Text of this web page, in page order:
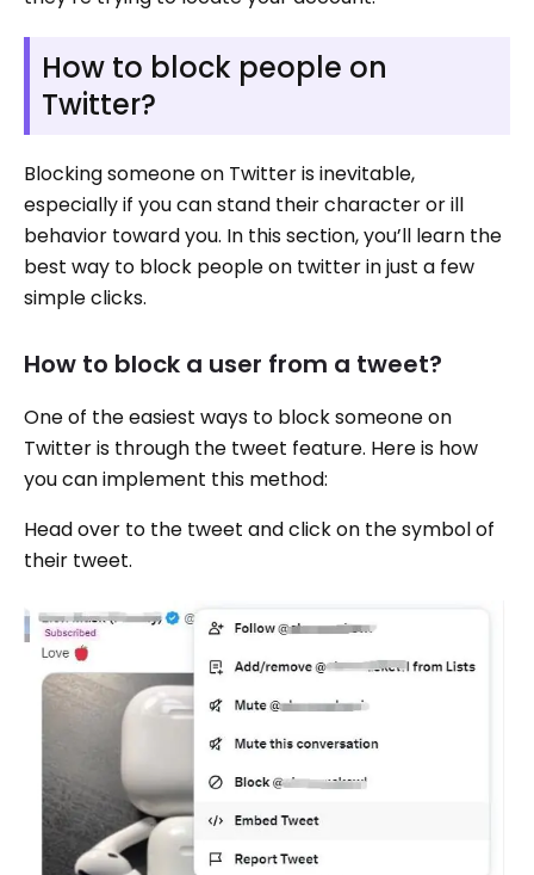
How to block people on
Twitter?
Blocking someone on Twitter is inevitable,
especially if you can stand their character or ill
behavior toward you. In this section, you’ll learn the
best way to block people on twitter in just a few
simple clicks.
How to block a user from a tweet?
One of the easiest ways to block someone on
Twitter is through the tweet feature. Here is how
you can implement this method:
Head over to the tweet and click on the symbol of
their tweet.